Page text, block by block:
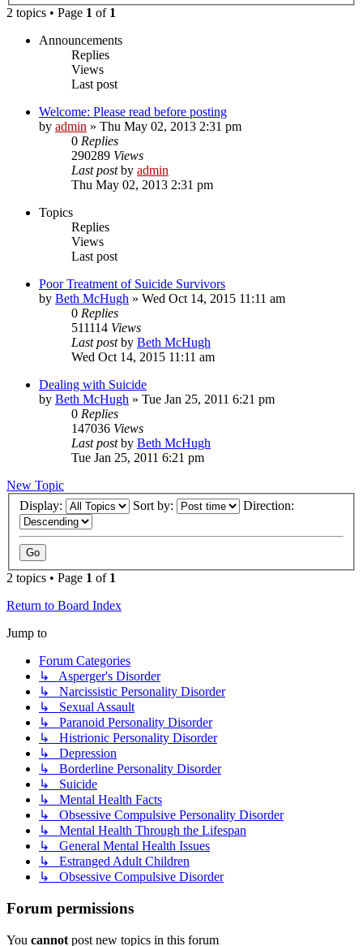
2 topics • Page 1 of 1
Announcements
Replies
Views
Last post
Welcome: Please read before posting
by admin » Thu May 02, 2013 2:31 pm
0 Replies
290289 Views
Last postby admin
Thu May 02, 2013 2:31 pm
Topics
Replies
Views
Last post
Poor Treatment of Suicide Survivors
by Beth McHugh » Wed Oct 14, 2015 11:11 am
0 Replies
511114 Views
Last postby Beth McHugh
Wed Oct 14, 2015 11:11 am
Dealing with Suicide
by Beth McHugh » Tue Jan 25, 2011 6:21 pm
0 Replies
147036 Views
Last postby Beth McHugh
Tue Jan 25, 2011 6:21 pm
New Topic
Display:
Sort by: Direction:
2 topics • Page 1 of 1
Return to Board Index
Jump to
Forum Categories
↳ Asperger's Disorder
↳ Narcissistic Personality Disorder
↳ Sexual Assault
↳ Paranoid Personality Disorder
↳ Histrionic Personality Disorder
↳ Depression
↳ Borderline Personality Disorder
↳ Suicide
↳ Mental Health Facts
↳ Obsessive Compulsive Personality Disorder
↳ Mental Health Through the Lifespan
↳ General Mental Health Issues
↳ Estranged Adult Children
↳ Obsessive Compulsive Disorder
Forum permissions
You cannot post new topics in this forum